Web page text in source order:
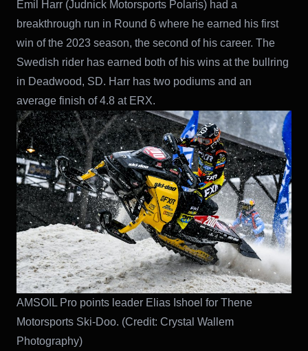
Emil Harr (Judnick Motorsports Polaris) had a
breakthrough run in Round 6 where he earned his first
win of the 2023 season, the second of his career. The
Swedish rider has earned both of his wins at the bullring
in Deadwood, SD. Harr has two podiums and an
average finish of 4.8 at ERX.
AMSOIL Pro points leader Elias Ishoel for Thene
Motorsports Ski-Doo. (Credit: Crystal Wallem
Photography)